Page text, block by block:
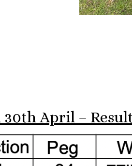
30th April –